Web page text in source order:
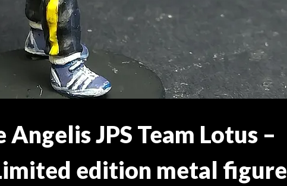
Angelis JPS Team Lotus –
edition metal figure